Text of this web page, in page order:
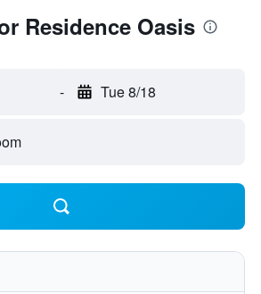
Residence Oasis
- Tue 8/18